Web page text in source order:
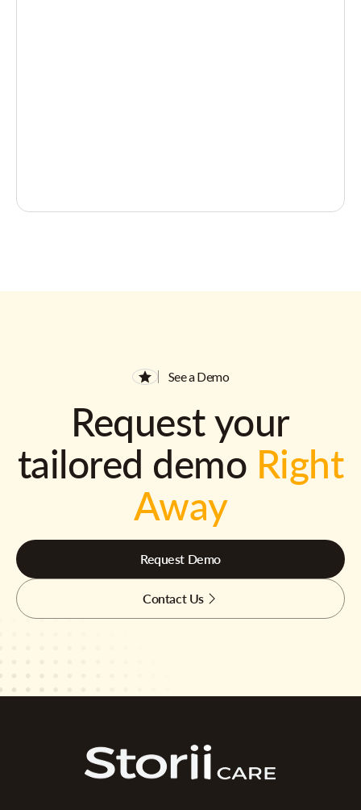
See a Demo
Request your
tailored demo Right
Away
Request Demo
Contact Us